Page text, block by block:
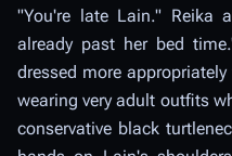
"You're late Lain." Reika
already past her bed
dressed more
wearing very adult outfits
conservative black